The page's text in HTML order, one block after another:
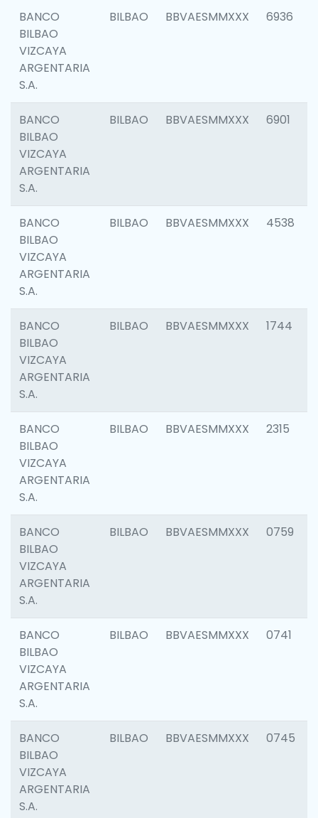
BANCO
BILBAO
VIZCAYA
ARGENTARIA
S.A.
BILBAO BBVAESMMXXX 6936
BANCO
BILBAO
VIZCAYA
ARGENTARIA
S.A.
BILBAO BBVAESMMXXX 6901
BANCO
BILBAO
VIZCAYA
ARGENTARIA
S.A.
BILBAO BBVAESMMXXX 4538
BANCO
BILBAO
VIZCAYA
ARGENTARIA
S.A.
BILBAO BBVAESMMXXX 1744
BANCO
BILBAO
VIZCAYA
ARGENTARIA
S.A.
BILBAO BBVAESMMXXX 2315
BANCO
BILBAO
VIZCAYA
ARGENTARIA
S.A.
BILBAO BBVAESMMXXX 0759
BANCO
BILBAO
VIZCAYA
ARGENTARIA
S.A.
BILBAO BBVAESMMXXX 0741
BANCO
BILBAO
VIZCAYA
ARGENTARIA
S.A.
BILBAO BBVAESMMXXX 0745